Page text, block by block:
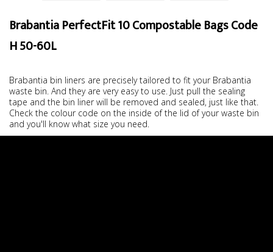
Brabantia PerfectFit 10 Compostable Bags Code
H 50-60L
Brabantia bin liners are precisely tailored to fit your Brabantia
waste bin. And they are very easy to use. Just pull the sealing
tape and the bin liner will be removed and sealed, just like that.
Check the colour code on the inside of the lid of your waste bin
and you'll know what size you need.